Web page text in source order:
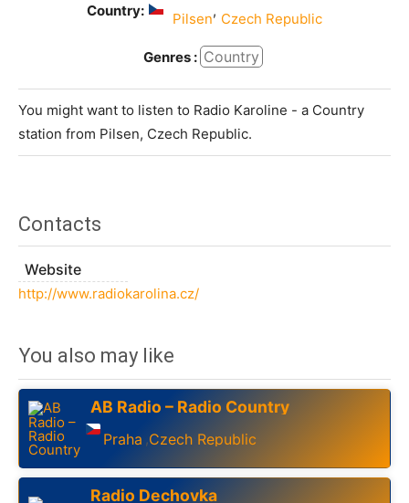
Country: Pilsen, Czech Republic
Genres : Country
You might want to listen to Radio Karoline - a Country
station from Pilsen, Czech Republic.
Contacts
Website
http://www.radiokarolina.cz/
You also may like
AB Radio – Radio Country
Praha ,Czech Republic
Radio Dechovka